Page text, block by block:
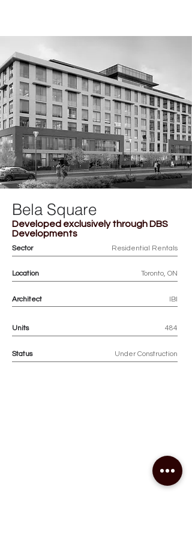
Bela Square
Developed exclusively through DBS
Developments
Sector Residential Rentals
Location Toronto, ON
Architect IBI
Units 484
Status Under Construction